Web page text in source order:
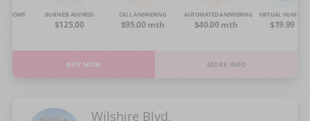
ROOMS BUSINESS ADDRESS
$125.00
CALL ANSWERING
$95.00 mth
AUTOMATED ANSWERING
$40.00 mth
VIRTUAL NUMBER
$19.99
BUY NOW MORE INFO
Wilshire Blvd.